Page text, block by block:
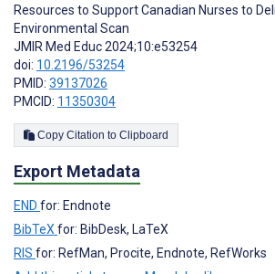
Resources to Support Canadian Nurses to
Environmental Scan
JMIR Med Educ 2024;10:e53254
doi: 10.2196/53254
PMID: 39137026
PMCID: 11350304
Copy Citation to Clipboard
Export Metadata
END for: Endnote
BibTeX for: BibDesk, LaTeX
RIS for: RefMan, Procite, Endnote, RefWorks